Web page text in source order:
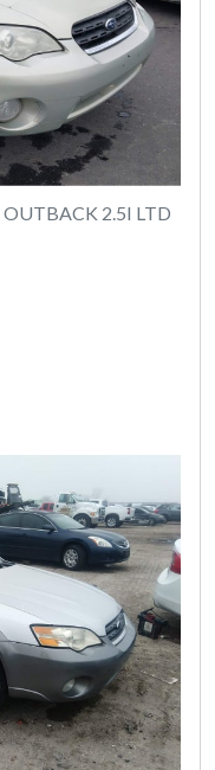
OUTBACK 2.5I LTD